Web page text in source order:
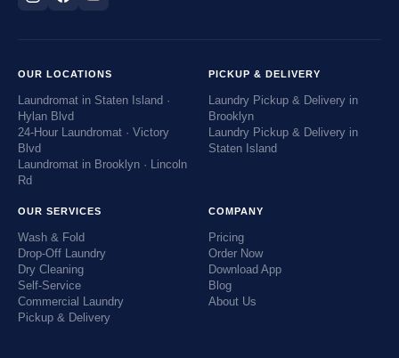
OUR LOCATIONS
Laundromat in Staten Island ·
Hylan Blvd
24-Hour Laundromat · Victory
Blvd
Laundromat in Brooklyn · Lincoln
Rd
PICKUP & DELIVERY
Laundry Pickup & Delivery in
Brooklyn
Laundry Pickup & Delivery in
Staten Island
OUR SERVICES
Wash & Fold
Drop-Off Laundry
Dry Cleaning
Self-Service
Commercial Laundry
Pickup & Delivery
COMPANY
Pricing
Order Now
Download App
Blog
About Us